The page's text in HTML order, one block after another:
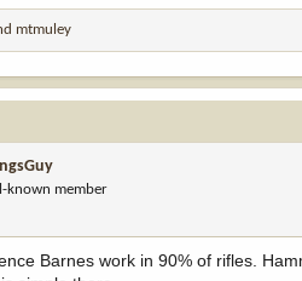
mtmuley
known member
Barnes work in 90% of rifles.